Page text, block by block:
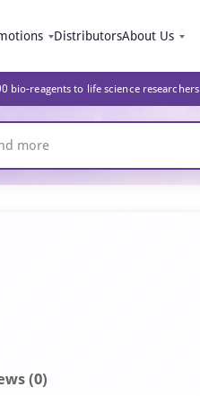
DistributorsAbout Us
bio-reagents to life science researchers
(0)